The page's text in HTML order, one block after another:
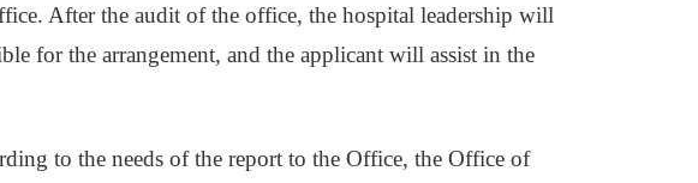
After the audit of the office, the hospital leadership will
for the arrangement, and the applicant will assist in the
to the needs of the report to the Office, the Office of